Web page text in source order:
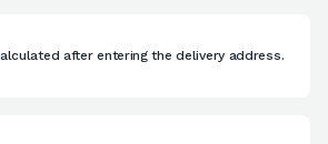
after entering the delivery address.